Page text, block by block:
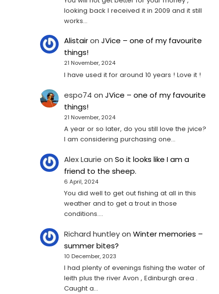
looking back I received it in 2009 and it still
works…
AlistaironJVice – one of my favourite
things!
21 November, 2024
I have used it for around 10 years ! Love it !
espo74 onJVice – one of my favourite
things!
21 November, 2024
A year or so later, do you still love the jvice?
I am considering purchasing one...
Alex Laurie onSo it looks like I am a
friend to the sheep.
6 April, 2024
You did well to get out fishing at all in this
weather and to get a trout in those
conditions.…
Richard huntleyonWinter memories –
summer bites?
10 December, 2023
I had plenty of evenings fishing the water of
leith plus the river Avon , Edinburgh area .
Caught a…